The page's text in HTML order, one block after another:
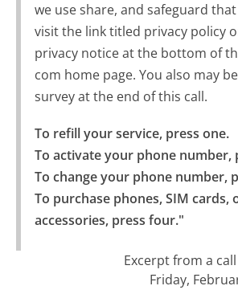
we use share, and safeguard
visit the link titled privacy policy
privacy notice at the bottom of
com home page. You also may
survey at the end of this call.
To refill your service, press one.
To activate your phone number,
To change your phone number,
To purchase phones, SIM cards,
accessories, press four."
Excerpt from a
Friday,